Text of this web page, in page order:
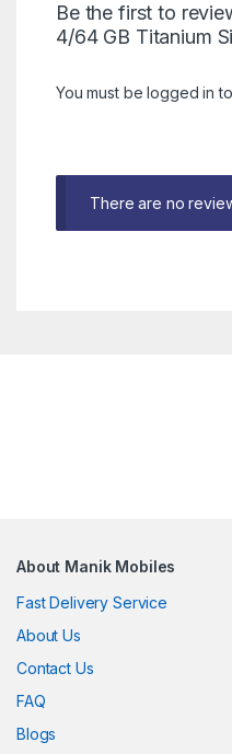
Be the first to
4/64 GB Titanium
You must belogged in
There are no
About Manik Mobiles
Fast Delivery Service
About Us
Contact Us
FAQ
Blogs